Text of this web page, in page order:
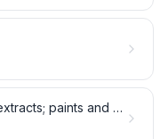
Tanning or dyeing extracts; paints and inks